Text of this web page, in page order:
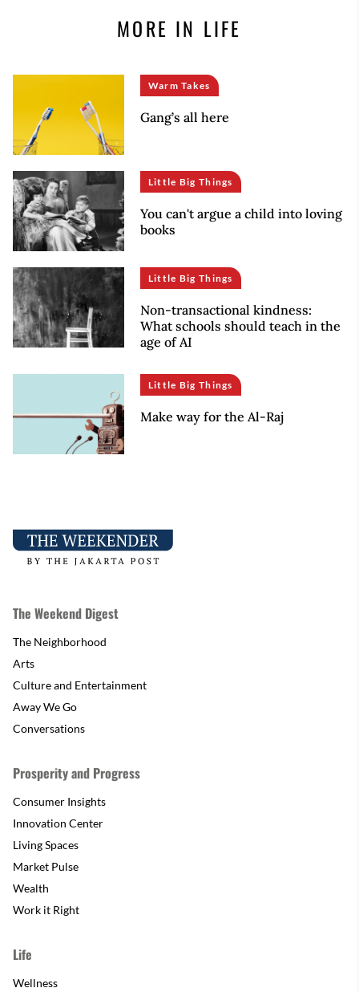
MORE IN LIFE
Warm Takes
Gang’s all here
Little Big Things
You can't argue a child into loving
books
Little Big Things
Non-transactional kindness:
What schools should teach in the
age of AI
Little Big Things
Make way for the Al-Raj
The Weekend Digest
The Neighborhood
Arts
Culture and Entertainment
Away We Go
Conversations
Prosperity and Progress
Consumer Insights
Innovation Center
Living Spaces
Market Pulse
Wealth
Work it Right
Life
Wellness